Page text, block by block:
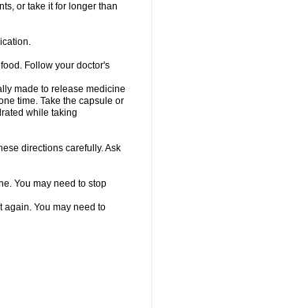
or take it for longer than
Follow your doctor's
made to release medicine
time. Take the capsule or
while taking
directions carefully. Ask
You may need to stop
again. You may need to